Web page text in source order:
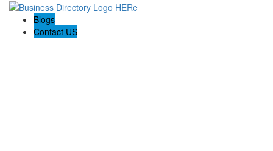
Blogs
Contact US